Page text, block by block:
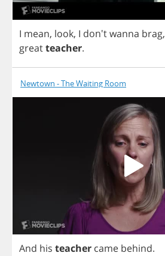
I mean, look, I don'twanna brag,
greatteacher.
Newtown - The Waiting Room
And his teacher came behind.